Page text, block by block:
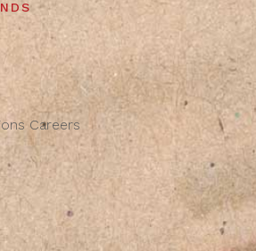
Careers